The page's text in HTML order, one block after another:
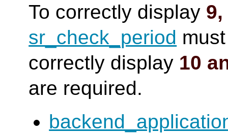
To correctly display 9,
sr_check_period
correctly display 10
are required.